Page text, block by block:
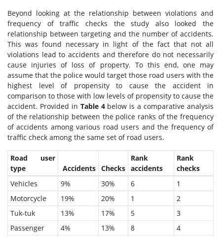
Beyond looking at the relationship between violations and
frequency of traffic checks the study also looked the
relationship between targeting and the number of accidents.
This was found necessary in light of the fact that not all
violations lead to accidents and therefore do not necessarily
cause injuries of loss of property. To this end, one may
assume that the police would target those road users with the
highest level of propensity to cause the accident in
comparison to those with low levels of propensity to cause the
accident. Provided in Table 4below is a comparative analysis
of the relationship between the police ranks of the frequency
of accidents among various road users and the frequency of
traffic check among the same set of road users.
Road user
type
Accidents Checks
Rank
accidents
Rank
checks
Vehicles
9% 30% 6
1
Motorcycle
19% 20% 1
2
Tuk-tuk
13% 17% 5
3
Passenger
4% 13% 8
4